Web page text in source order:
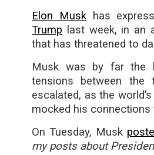
Elon Muskhas
Trump last week, in an
that has threatened to
Musk was by far the
tensions between the
escalated, as the
mocked his
On Tuesday, Musk
my posts about